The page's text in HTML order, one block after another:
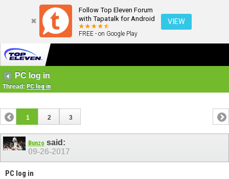
Follow Top Eleven Forum
with Tapatalk for Android
FREE - on Google Play
VIEW
PC log in
Thread: PC log in
1 2 3
Bunzo said:
09-26-2017
PC log in